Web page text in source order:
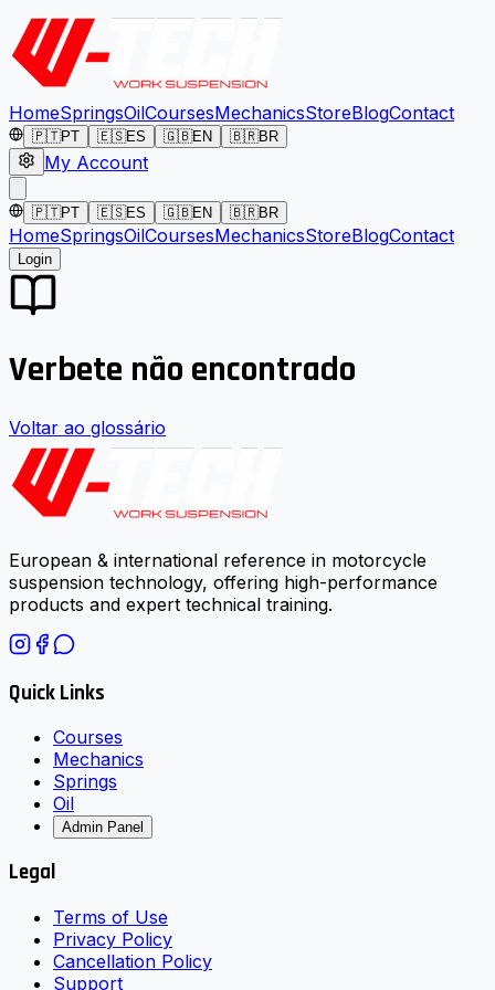
HomeSpringsOilCoursesMechanicsStoreBlogContact
🇵🇹PT 🇪🇸ES 🇬🇧EN 🇧🇷BR
My Account
🇵🇹PT 🇪🇸ES 🇬🇧EN 🇧🇷BR
HomeSpringsOilCoursesMechanicsStoreBlogContact
Login
Verbete não encontrado
Voltar ao glossário
European & international reference in motorcycle
suspension technology, offering high-performance
products and expert technical training.
Quick Links
Courses
Mechanics
Springs
Oil
Admin Panel
Legal
Terms of Use
Privacy Policy
Cancellation Policy
Support